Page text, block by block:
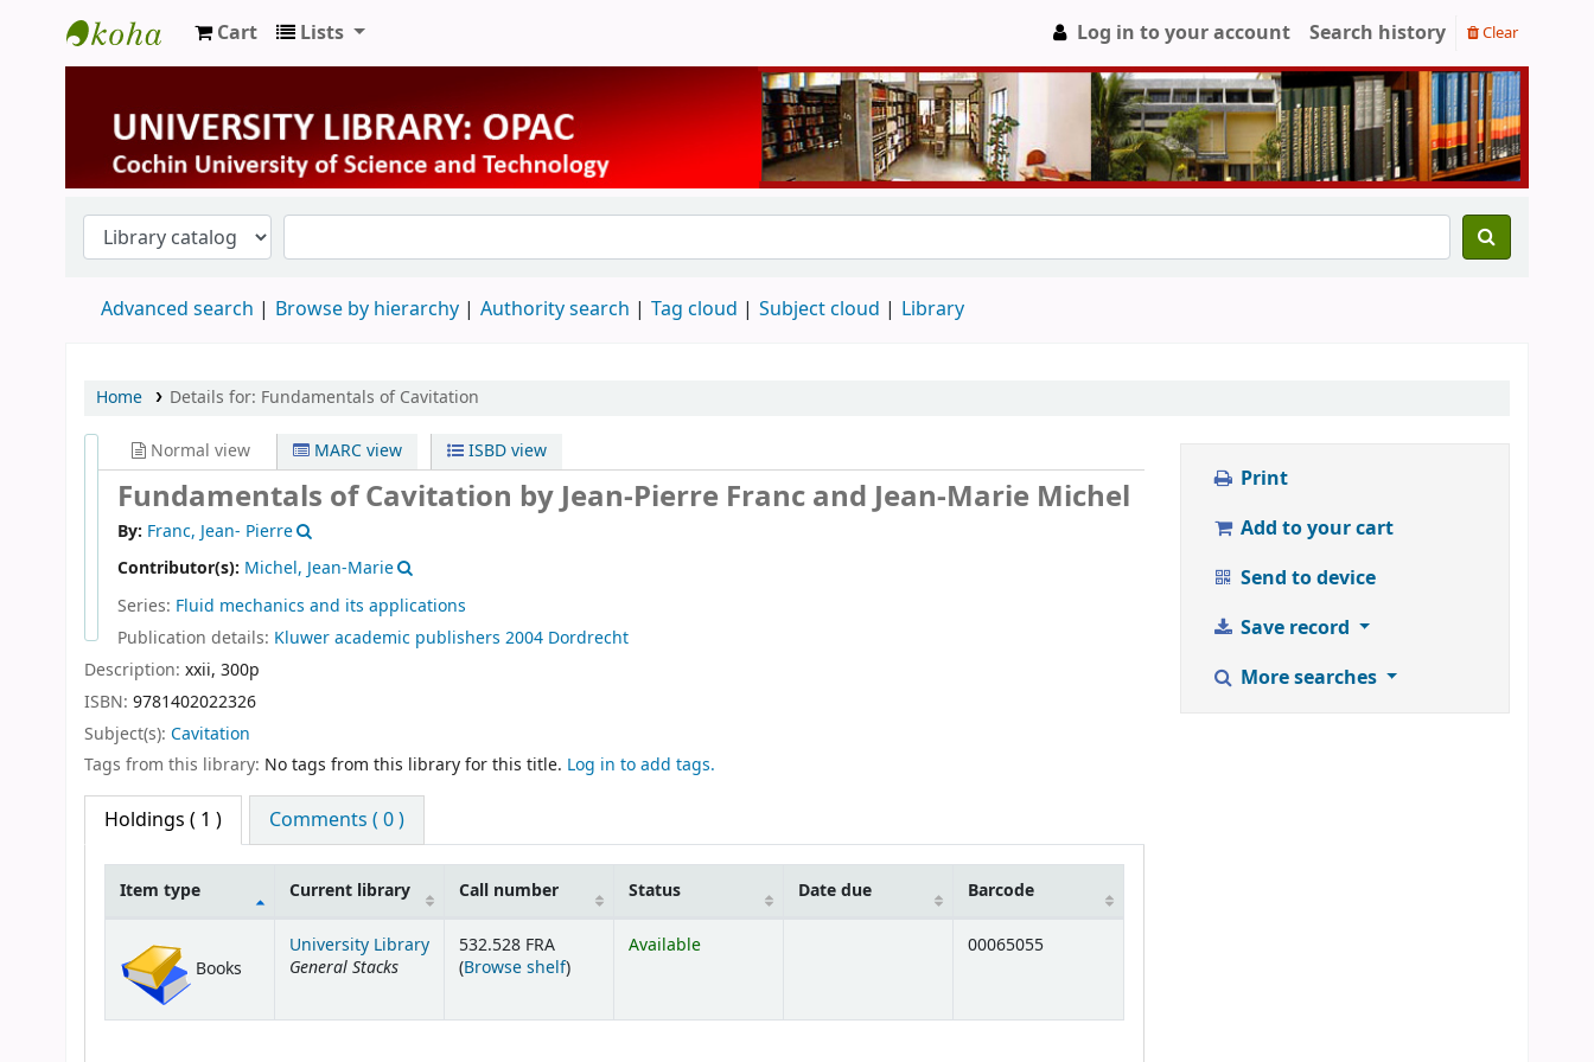
University Library
Cart Lists Log in to your account Search history Clear
Advanced search Browse by hierarchy Authority search Tag cloud Subject cloud Library
Home Details for: Fundamentals of Cavitation
Normal view MARC view ISBD view
Fundamentals of Cavitation by Jean-Pierre Franc and Jean-Marie Michel
By: Franc, Jean- Pierre
Contributor(s): Michel, Jean-Marie
Series: Fluid mechanics and its applications
Publication details: Kluwer academic publishers 2004 Dordrecht
Description: xxii, 300p
ISBN: 9781402022326
Subject(s): Cavitation
Tags from this library: No tags from this library for this title. Log in to add tags.
Holdings ( 1 ) Comments ( 0 )
Item type Current library Call number Status Date due Barcode
Books
University Library
General Stacks
532.528 FRA
(Browse shelf(Opens below)
)
Available 00065055
Print
Add to your cart
Send to device
Save record
More searches